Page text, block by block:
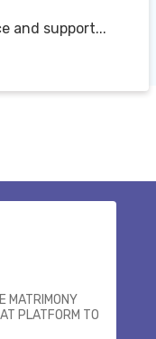
and support...
MATRIMONY
PLATFORM TO